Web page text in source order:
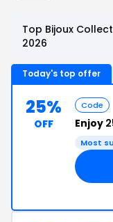
Top Bijoux
2026
Today's top offer
25%
OFF
Code
Enjoy
Most